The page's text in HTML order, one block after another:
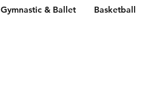
Gymnastic & Ballet Basketball